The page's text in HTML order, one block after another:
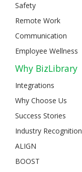
Safety
Remote Work
Communication
Employee Wellness
Why BizLibrary
Integrations
Why Choose Us
Success Stories
Industry Recognition
ALIGN
BOOST